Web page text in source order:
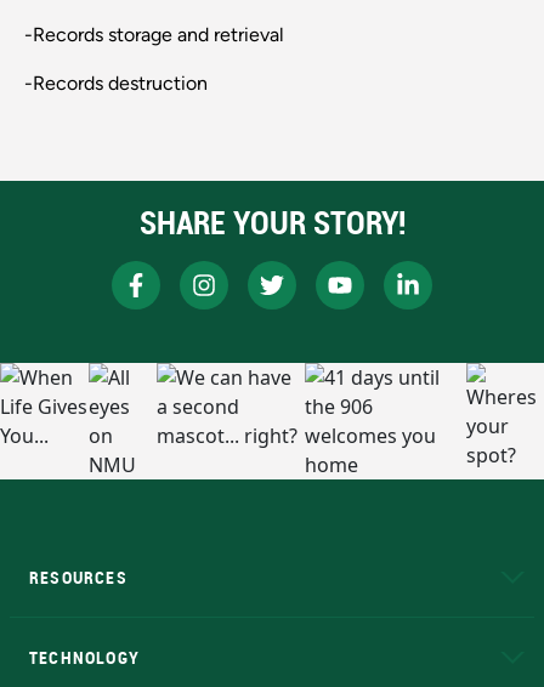
-Records storage and retrieval
-Records destruction
SHARE YOUR STORY!
RESOURCES
TECHNOLOGY